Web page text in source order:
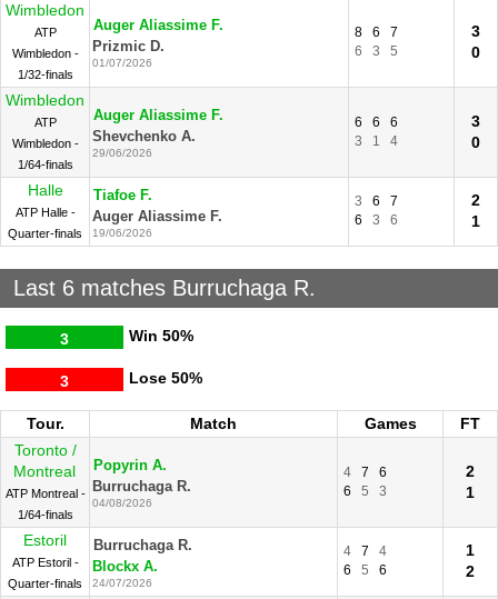
Wimbledon
ATP
Wimbledon -
1/32-finals
Auger Aliassime F.
Prizmic D.
01/07/2026
8 6
7
6
3 5
3
0
Wimbledon
ATP
Wimbledon -
1/64-finals
Auger Aliassime F.
Shevchenko A.
29/06/2026
6 6
6
3
1 4
3
0
Halle
ATP Halle -
Quarter-finals
Tiafoe F.
Auger Aliassime F.
19/06/2026
3 6
7
6
3 6
2
1
Last 6 matches Burruchaga R.
Win
3 50%
Lose
3 50%
Tour. Match Games
FT
Toronto /
Montreal
ATP Montreal -
1/64-finals
Popyrin A.
Burruchaga R.
04/08/2026
4 7
6
6
5 3
2
1
Estoril
ATP Estoril -
Quarter-finals
Burruchaga R.
Blockx A.
24/07/2026
4 7
4
6
5 6
1
2